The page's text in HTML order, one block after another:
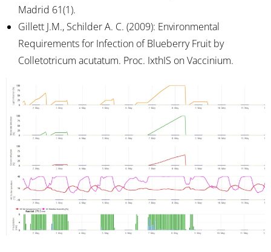
Madrid 61(1).
Gillett J.M., Schilder A. C. (2009): Environmental
Requirements for Infection of Blueberry Fruit by
Colletotricum acutatum. Proc. IxthIS on Vaccinium.